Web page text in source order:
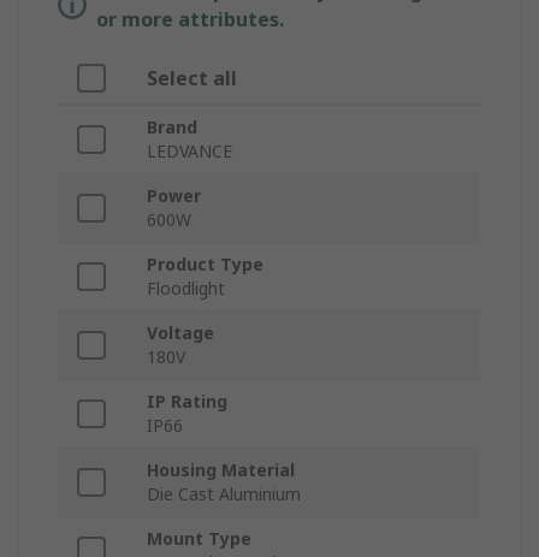
or more attributes.
Select all
Brand
LEDVANCE
Power
600W
Product Type
Floodlight
Voltage
180V
IP Rating
IP66
Housing Material
Die Cast Aluminium
Mount Type